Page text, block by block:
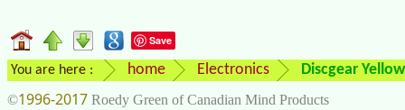
Save
You are here : home Electronics Discgear
©1996-2017 Roedy Green of Canadian Mind Products